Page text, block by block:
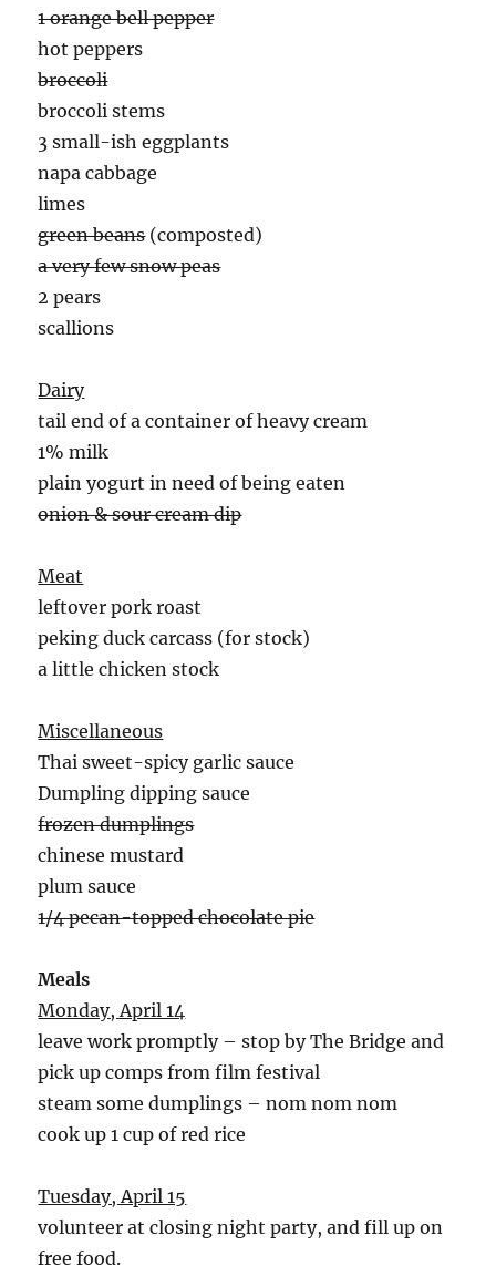
1 orange bell pepper
hot peppers
broccoli
broccoli stems
3 small-ish eggplants
napa cabbage
limes
green beans(composted)
a very few snow peas
2 pears
scallions
Dairy
tail end of a container of heavy cream
1% milk
plain yogurt in need of being eaten
onion & sour cream dip
Meat
leftover pork roast
peking duck carcass (for stock)
a little chicken stock
Miscellaneous
Thai sweet-spicy garlic sauce
Dumpling dipping sauce
frozen dumplings
chinese mustard
plum sauce
1/4 pecan-topped chocolate pie
Meals
Monday, April 14
leave work promptly – stop by The Bridge and
pick up comps from film festival
steam some dumplings – nom nom nom
cook up 1 cup of red rice
Tuesday, April 15
volunteer at closing night party, and fill up on
free food.